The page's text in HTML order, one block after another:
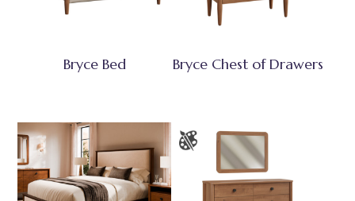
Bryce Bed Bryce Chest of Drawers